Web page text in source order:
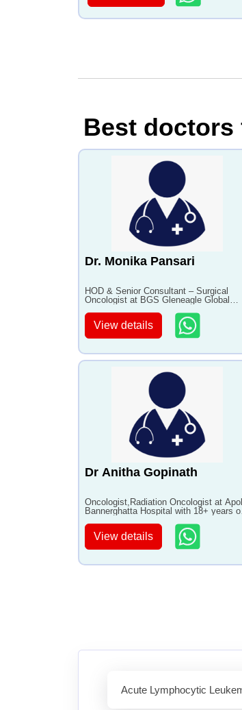
Best doctors
Dr. Monika Pansari
HOD & Senior Consultant – Surgical
Oncologist at BGS Gleneagle Global
experience
View details
Dr Anitha Gopinath
Oncologist,Radiation Oncologist at
Bannerghatta Hospital with 18+ years of
View details
Acute Lymphocytic